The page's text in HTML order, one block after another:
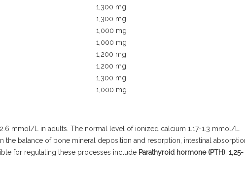
1,300 mg
1,300 mg
1,000 mg
1,000 mg
1,200 mg
1,200 mg
1,300 mg
1,000 mg
mmol/L in adults. The normal level of ionized calcium 1.17-1.3 mmol/L.
the balance of bone mineral deposition and resorption, intestinal
for regulating these processes include Parathyroid hormone (PTH), 1,25-